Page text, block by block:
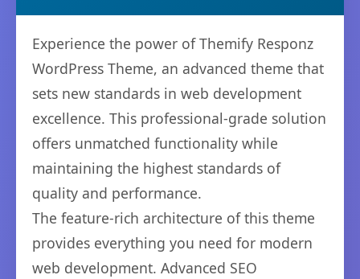
Experience the power of Themify Responz
WordPress Theme, an advanced theme that
sets new standards in web development
excellence. This professional-grade solution
offers unmatched functionality while
maintaining the highest standards of
quality and performance.
The feature-rich architecture of this theme
provides everything you need for modern
web development. Advanced SEO